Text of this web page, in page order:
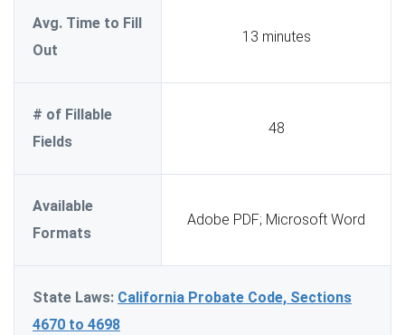
Avg. Time to Fill
Out
13 minutes
# of Fillable
Fields
48
Available
Formats
Adobe PDF; Microsoft Word
State Laws: California Probate Code, Sections
4670 to 4698